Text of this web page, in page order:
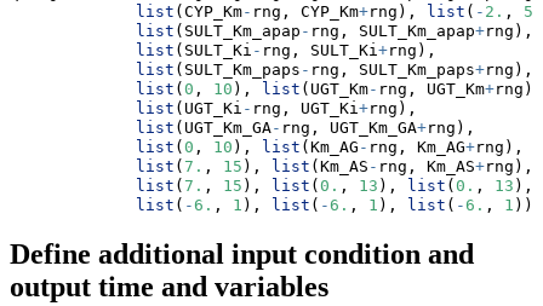
list (CYP_Km- rng, CYP_Km+rng), list ( - 2. , 5.
list (SULT_Km_apap - rng, SULT_Km_apap+rng),
list (SULT_Ki - rng, SULT_Ki +rng),
list (SULT_Km_paps - rng, SULT_Km_paps+rng),
list (0 , 10 ), list (UGT_Km- rng, UGT_Km+rng),
list (UGT_Ki - rng, UGT_Ki +rng),
list (UGT_Km_GA- rng, UGT_Km_GA+rng),
list (0 , 10 ), list (Km_AG - rng, Km_AG+rng),
list (7. , 15 ), list (Km_AS - rng, Km_AS+rng),
list (7. , 15 ), list (0. , 13 ), list (0. , 13 ),
list ( -6. , 1 ), list ( -6. , 1 ), list ( -6. , 1 ))
Define additional input condition and
output time and variables